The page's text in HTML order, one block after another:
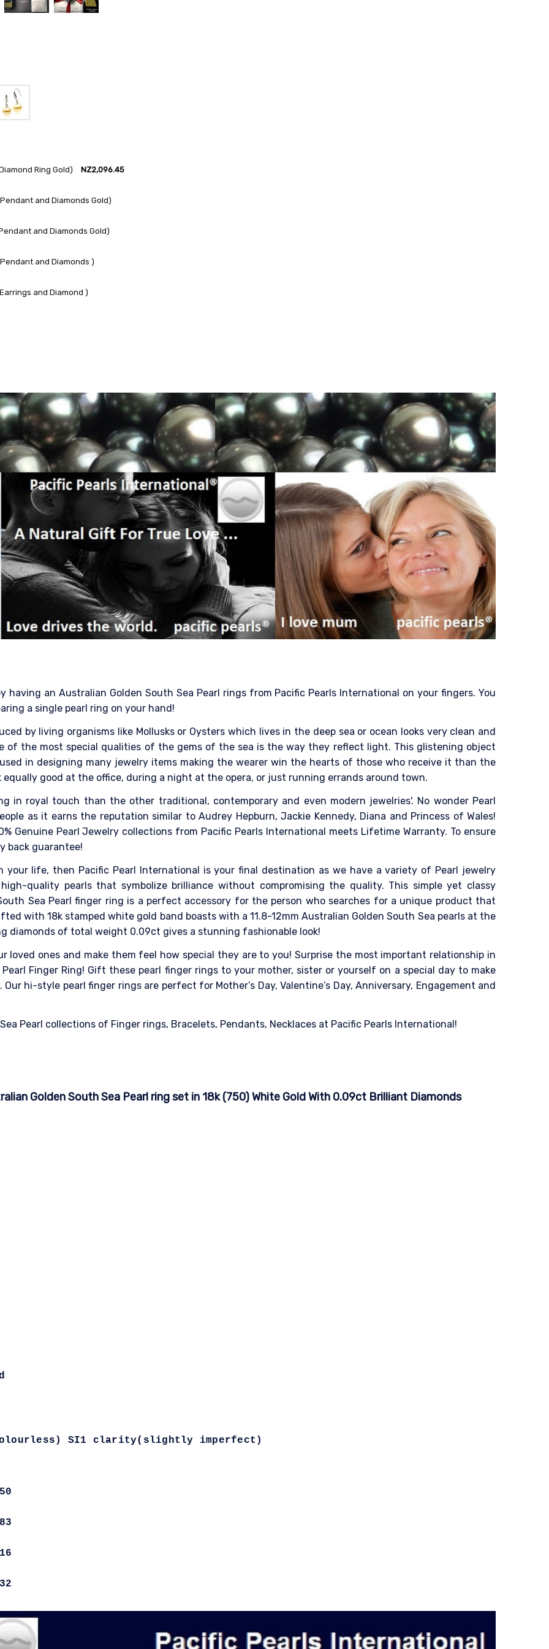
Ring Gold) NZ2,096.45
and Diamonds Gold)
and Diamonds Gold)
and Diamonds )
and Diamond )
an Australian Golden South Sea Pearl rings from Pacific Pearls International on your fingers. You
a single pearl ring on your hand!
by living organisms like Mollusks or Oysters which lives in the deep sea or ocean looks very clean and
of the most special qualities of the gems of the sea is the way they reflect light. This glistening object
in designing many jewelry items making the wearer win the hearts of those who receive it than the
equally good at the office, during a night at the opera, or just running errands around town.
in royal touch than the other traditional, contemporary and even modern jewelries'. No wonder Pearl
as it earns the reputation similar to Audrey Hepburn, Jackie Kennedy, Diana and Princess of Wales!
Genuine Pearl Jewelry collections from Pacific Pearls International meets Lifetime Warranty. To ensure
back guarantee!
your life, then Pacific Pearl International is your final destination as we have a variety of Pearl jewelry
quality pearls that symbolize brilliance without compromising the quality. This simple yet classy
Sea Pearl finger ring is a perfect accessory for the person who searches for a unique product that
with 18k stamped white gold band boasts with a 11.8-12mm Australian Golden South Sea pearls at the
diamonds of total weight 0.09ct gives a stunning fashionable look!
loved ones and make them feel how special they are to you! Surprise the most important relationship in
Finger Ring! Gift these pearl finger rings to your mother, sister or yourself on a special day to make
hi-style pearl finger rings are perfect for Mother’s Day, Valentine’s Day, Anniversary, Engagement and
Pearl collections of Finger rings, Bracelets, Pendants, Necklaces at Pacific Pearls International!
Golden South Sea Pearl ring set in 18k (750) White Gold With 0.09ct Brilliant Diamonds
SI1 clarity(slightly imperfect)